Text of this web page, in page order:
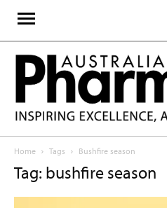
Home Tags Bushfire season
Tag: bushfire season